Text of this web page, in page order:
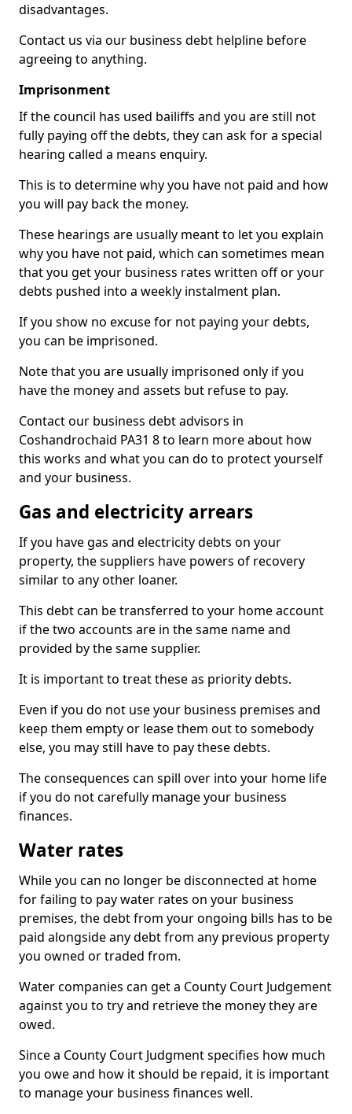
disadvantages.
Contact us via our business debt helpline before
agreeing to anything.
Imprisonment
If the council has used bailiffs and you are still not
fully paying off the debts, they can ask for a special
hearing called a means enquiry.
This is to determine why you have not paid and how
you will pay back the money.
These hearings are usually meant to let you explain
why you have not paid, which can sometimes mean
that you get your business rates written off or your
debts pushed into a weekly instalment plan.
If you show no excuse for not paying your debts,
you can be imprisoned.
Note that you are usually imprisoned only if you
have the money and assets but refuse to pay.
Contact our business debt advisors in
Coshandrochaid PA31 8 to learn more about how
this works and what you can do to protect yourself
and your business.
Gas and electricity arrears
If you have gas and electricity debts on your
property, the suppliers have powers of recovery
similar to any other loaner.
This debt can be transferred to your home account
if the two accounts are in the same name and
provided by the same supplier.
It is important to treat these as priority debts.
Even if you do not use your business premises and
keep them empty or lease them out to somebody
else, you may still have to pay these debts.
The consequences can spill over into your home life
if you do not carefully manage your business
finances.
Water rates
While you can no longer be disconnected at home
for failing to pay water rates on your business
premises, the debt from your ongoing bills has to be
paid alongside any debt from any previous property
you owned or traded from.
Water companies can get a County Court Judgement
against you to try and retrieve the money they are
owed.
Since a County Court Judgment specifies how much
you owe and how it should be repaid, it is important
to manage your business finances well.